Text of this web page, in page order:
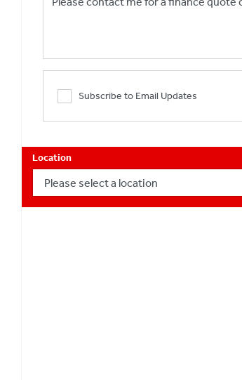
Subscribe to Email Updates
Location